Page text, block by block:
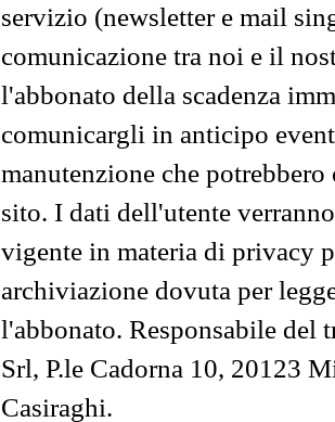
servizio (newsletter e mail
comunicazione tra noi e il
l'abbonato della scadenza
comunicargli in anticipo
manutenzione che
sito. I dati dell'utente
vigente in materia di privacy
archiviazione dovuta per
l'abbonato. Responsabile del
Srl, P.le Cadorna 10, 20123
Casiraghi.